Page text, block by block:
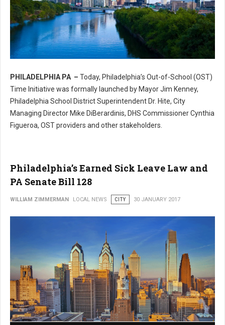
Philadelphia’s Out-of-School (OST) Time Initiative
PHILADELPHIA PA – Today, Philadelphia’s Out-of-School (OST)
Time Initiative was formally launched by Mayor Jim Kenney,
Philadelphia School District Superintendent Dr. Hite, City
Managing Director Mike DiBerardinis, DHS Commissioner Cynthia
Figueroa, OST providers and other stakeholders.
Philadelphia’s Earned Sick Leave Law and
PA Senate Bill 128
WILLIAM ZIMMERMAN LOCAL NEWS CITY 30 JANUARY 2017